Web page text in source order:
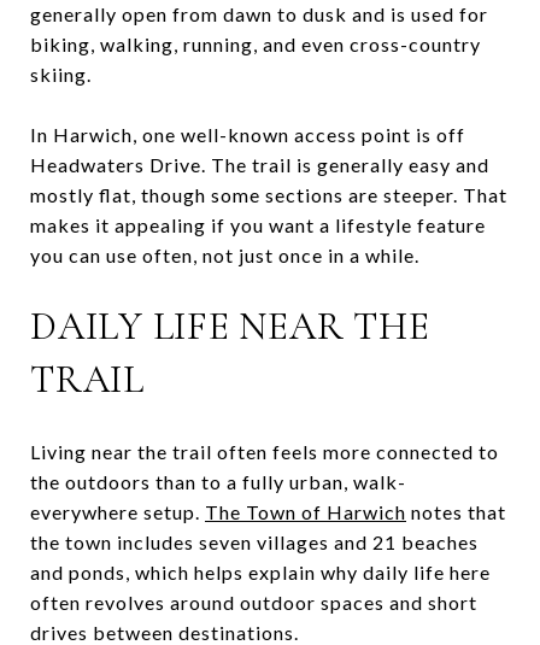
generally open from dawn to dusk and is used for
biking, walking, running, and even cross-country
skiing.
In Harwich, one well-known access point is off
Headwaters Drive. The trail is generally easy and
mostly flat, though some sections are steeper. That
makes it appealing if you want a lifestyle feature
you can use often, not just once in a while.
DAILY LIFE NEAR THE
TRAIL
Living near the trail often feels more connected to
the outdoors than to a fully urban, walk-
everywhere setup. The Town of Harwich notes that
the town includes seven villages and 21 beaches
and ponds, which helps explain why daily life here
often revolves around outdoor spaces and short
drives between destinations.